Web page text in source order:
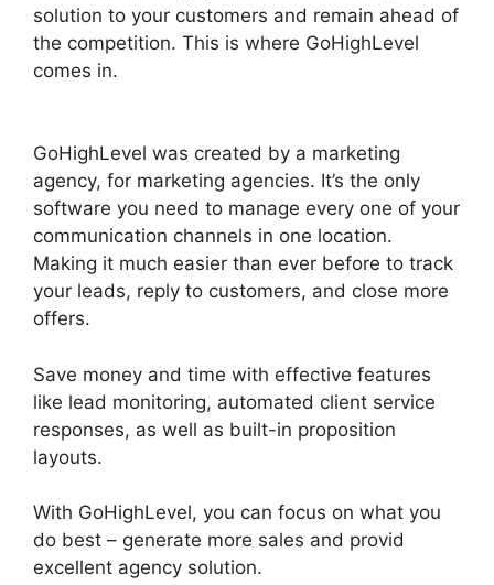
solution to your customers and remain ahead of
the competition. This is where GoHighLevel
comes in.
GoHighLevel was created by a marketing
agency, for marketing agencies. It’s the only
software you need to manage every one of your
communication channels in one location.
Making it much easier than ever before to track
your leads, reply to customers, and close more
offers.
Save money and time with effective features
like lead monitoring, automated client service
responses, as well as built-in proposition
layouts.
With GoHighLevel, you can focus on what you
do best – generate more sales and provid
excellent agency solution.